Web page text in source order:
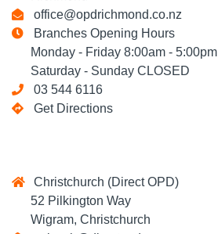
office@opdrichmond.co.nz
Branches Opening Hours
Monday - Friday 8:00am - 5:00pm
Saturday - Sunday CLOSED
03 544 6116
Get Directions
Christchurch (Direct OPD)
52 Pilkington Way
Wigram, Christchurch